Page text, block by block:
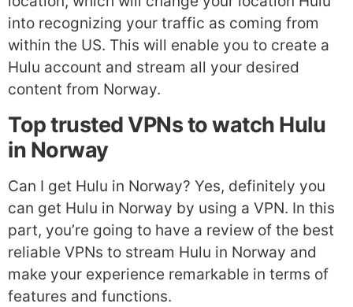
into recognizing your traffic as coming from
within the US. This will enable you to create a
Hulu account and stream all your desired
content from Norway.
Top trusted VPNs to watch Hulu
in Norway
Can I get Hulu in Norway? Yes, definitely you
can get Hulu in Norway by using a VPN. In this
part, you’re going to have a review of the best
reliable VPNs to stream Hulu in Norway and
make your experience remarkable in terms of
features and functions.